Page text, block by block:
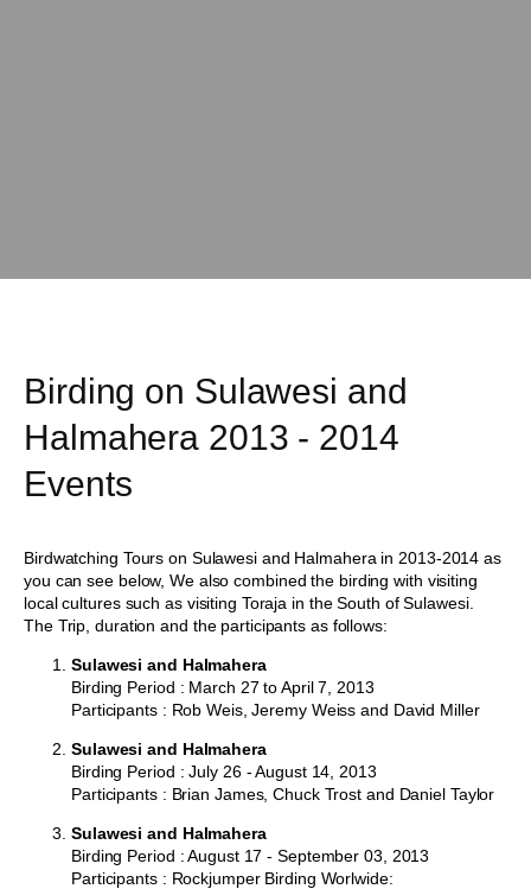
Birding on Sulawesi and
Halmahera 2013 - 2014
Events
Birdwatching Tours on Sulawesi and Halmahera in 2013-2014 as
you can see below, We also combined the birding with visiting
local cultures such as visiting Toraja in the South of Sulawesi.
The Trip, duration and the participants as follows:
Sulawesi and Halmahera
Birding Period : March 27 to April 7, 2013
Participants : Rob Weis, Jeremy Weiss and David Miller
Sulawesi and Halmahera
Birding Period : July 26 - August 14, 2013
Participants : Brian James, Chuck Trost and Daniel Taylor
Sulawesi and Halmahera
Birding Period : August 17 - September 03, 2013
Participants : Rockjumper Birding Worlwide: